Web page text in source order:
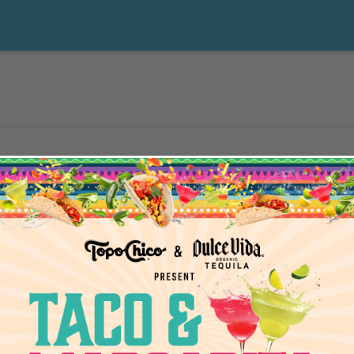
Notice
events scheduled for February 6, 2025. Jump to thenext upcoming